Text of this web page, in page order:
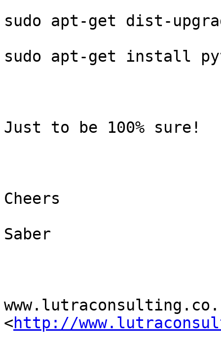
sudo apt-get dist-
sudo apt-get install
Just to be 100% sure!
Cheers
Saber
<http://